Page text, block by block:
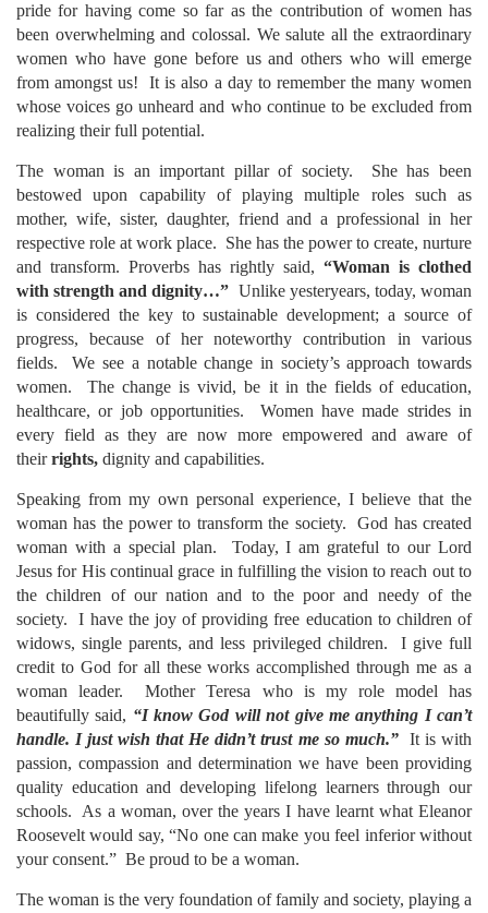
pride for having come so far as the contribution of women has
been overwhelming and colossal. We salute all the extraordinary
women who have gone before us and others who will emerge
from amongst us! It is also a day to remember the many women
whose voices go unheard and who continue to be excluded from
realizing their full potential.
The woman is an important pillar of society. She has been
bestowed upon capability of playing multiple roles such as
mother, wife, sister, daughter, friend and a professional in her
respective role at work place. She has the power to create, nurture
and transform. Proverbs has rightly said, “Woman is clothed
with strength and dignity…” Unlike yesteryears, today, woman
is considered the key to sustainable development; a source of
progress, because of her noteworthy contribution in various
fields. We see a notable change in society’s approach towards
women. The change is vivid, be it in the fields of education,
healthcare, or job opportunities. Women have made strides in
every field as they are now more empowered and aware of
theirrights, dignity and capabilities.
Speaking from my own personal experience, I believe that the
woman has the power to transform the society. God has created
woman with a special plan. Today, I am grateful to our Lord
Jesus for His continual grace in fulfilling the vision to reach out to
the children of our nation and to the poor and needy of the
society. I have the joy of providing free education to children of
widows, single parents, and less privileged children. I give full
credit to God for all these works accomplished through me as a
woman leader. Mother Teresa who is my role model has
beautifully said, “I know God will not give me anything I can’t
handle. I just wish that He didn’t trust me so much.” It is with
passion, compassion and determination we have been providing
quality education and developing lifelong learners through our
schools. As a woman, over the years I have learnt what Eleanor
Roosevelt would say, “No one can make you feel inferior without
your consent.” Be proud to be a woman.
The woman is the very foundation of family and society, playing a